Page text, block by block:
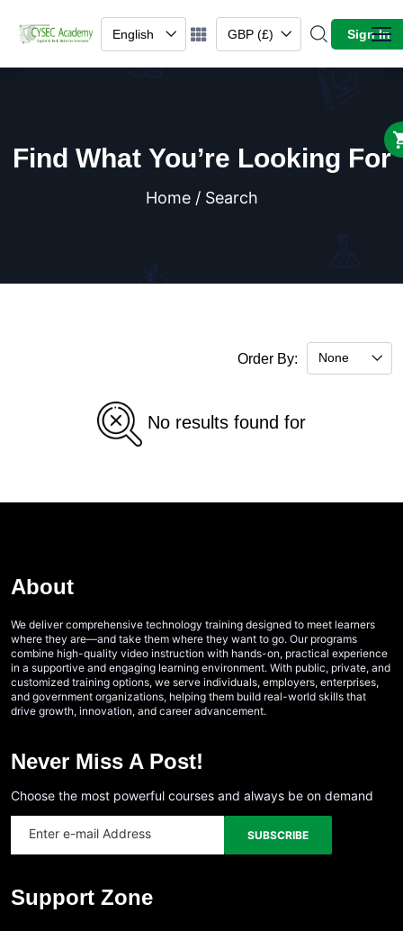
English GBP (£) Sign In
Find What You’re Looking For
Home / Search
Order By: None
No results found for
About
We deliver comprehensive technology training designed to meet learners
where they are—and take them where they want to go. Our programs
combine high-quality video instruction with hands-on, practical experience
in a supportive and engaging learning environment. With public, private, and
customized training options, we serve individuals, employers, enterprises,
and government organizations, helping them build real-world skills that
drive growth, innovation, and career advancement.
Never Miss A Post!
Choose the most powerful courses and always be on demand
Support Zone